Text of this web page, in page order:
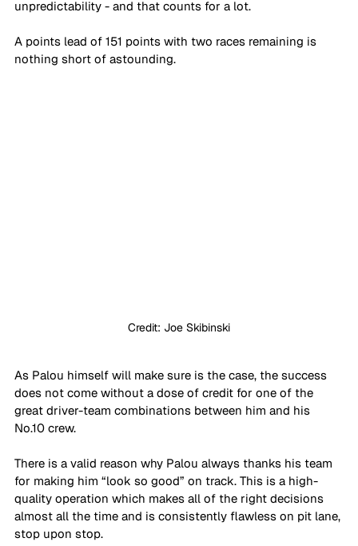
unpredictability - and that counts for a lot.
A points lead of 151 points with two races remaining is
nothing short of astounding.
Credit: Joe Skibinski
As Palou himself will make sure is the case, the success
does not come without a dose of credit for one of the
great driver-team combinations between him and his
No.10 crew.
There is a valid reason why Palou always thanks his team
for making him “look so good” on track. This is a high-
quality operation which makes all of the right decisions
almost all the time and is consistently flawless on pit lane,
stop upon stop.